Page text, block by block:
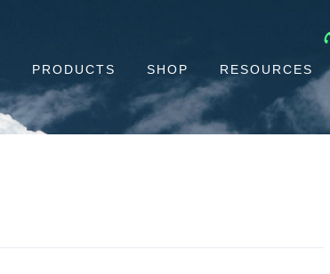
PRODUCTS SHOP RESOURCES